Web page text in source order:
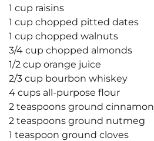
1 cup raisins
1 cup chopped pitted dates
1 cup chopped walnuts
3/4 cup chopped almonds
1/2 cup orange juice
2/3 cup bourbon whiskey
4 cups all-purpose flour
2 teaspoons ground cinnamon
2 teaspoons ground nutmeg
1 teaspoon ground cloves